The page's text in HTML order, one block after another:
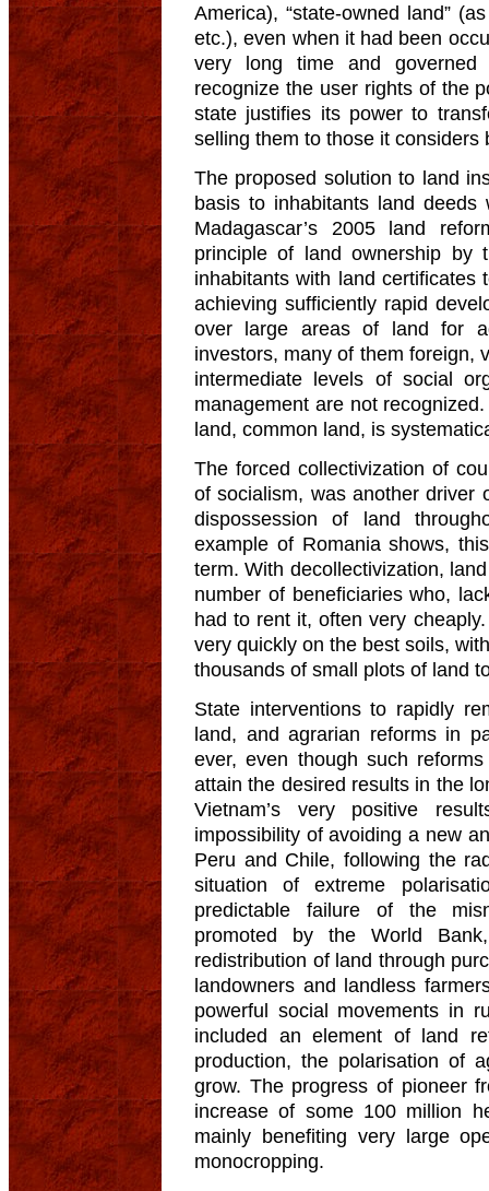
America), “state-owned land”
etc.), even when it had been
very long time and
recognize the user rights of the
state justifies its power to
selling them to those it considers
The proposed solution to land
basis to inhabitants land
Madagascar’s 2005 land
principle of land ownership by
inhabitants with land
achieving sufficiently rapid
over large areas of land for
investors, many of them foreign,
intermediate levels of social
management are not
land, common land, is
The forced collectivization of
of socialism, was another driver
dispossession of land
example of Romania shows,
term. With decollectivization,
number of beneficiaries who,
had to rent it, often very
very quickly on the best soils,
thousands of small plots of land
State interventions to rapidly
land, and agrarian reforms in
ever, even though such
attain the desired results in the
Vietnam’s very positive
impossibility of avoiding a new
Peru and Chile, following the
situation of extreme
predictable failure of the
promoted by the World
redistribution of land through
landowners and landless
powerful social movements in
included an element of land
production, the polarisation of
grow. The progress of pioneer
increase of some 100 million
mainly benefiting very large
monocropping.